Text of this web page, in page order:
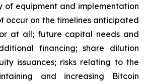
of equipment and implementation
occur on the timelines anticipated
at all; future capital needs and
financing; share dilution
issuances; risks relating to the
and increasing Bitcoin